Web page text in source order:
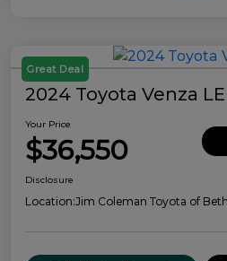
Great Deal
2024 Toyota Venza LE
Your Price
$36,550
Disclosure
Location:Jim Coleman Toyota of